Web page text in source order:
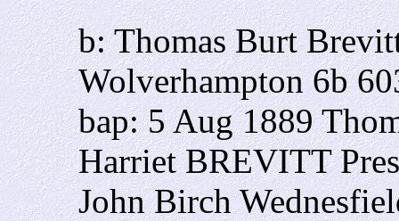
b: Thomas Burt
Wolverhampton 6b
bap: 5 Aug 1889
Harriet BREVITT
John Birch